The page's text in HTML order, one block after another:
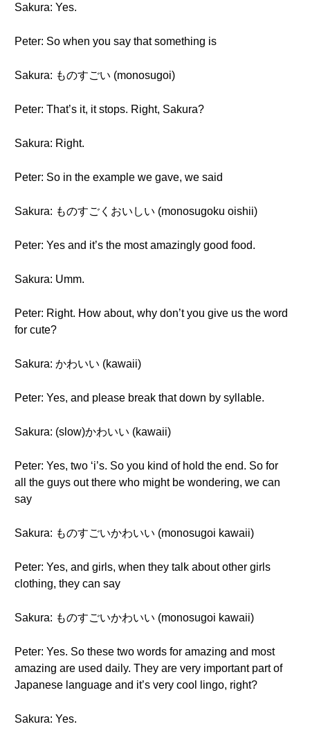
Sakura: Yes.
Peter: So when you say that something is
Sakura: ものすごい (monosugoi)
Peter: That’s it, it stops. Right, Sakura?
Sakura: Right.
Peter: So in the example we gave, we said
Sakura: ものすごくおいしい (monosugoku oishii)
Peter: Yes and it’s the most amazingly good food.
Sakura: Umm.
Peter: Right. How about, why don’t you give us the word
for cute?
Sakura: かわいい (kawaii)
Peter: Yes, and please break that down by syllable.
Sakura: (slow)かわいい (kawaii)
Peter: Yes, two ‘i’s. So you kind of hold the end. So for
all the guys out there who might be wondering, we can
say
Sakura: ものすごいかわいい (monosugoi kawaii)
Peter: Yes, and girls, when they talk about other girls
clothing, they can say
Sakura: ものすごいかわいい (monosugoi kawaii)
Peter: Yes. So these two words for amazing and most
amazing are used daily. They are very important part of
Japanese language and it’s very cool lingo, right?
Sakura: Yes.